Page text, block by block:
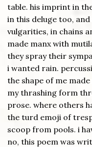
table. his imprint in
in this deluge too,
vulgarities, in chains
made manx with
they spray their
i wanted rain.
the shape of me
my thrashing form
prose. where others
the turd emoji of
scoop from pools. i
no, this poem was